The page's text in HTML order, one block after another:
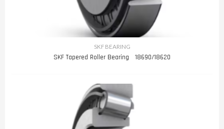
SKF BEARING
SKF Tapered Roller Bearing 18690/18620